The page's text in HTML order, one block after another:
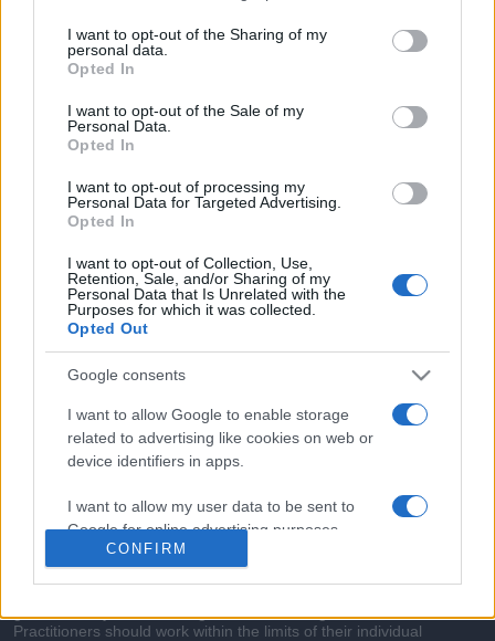
not limited to your visit or usage behaviour. You may click to
grant or deny consent to Google and its third-party tags to
use your data for below specified purposes in below Google
consent section.
I want to opt-out of the Sharing of my
personal data.
Opted In
I want to opt-out of the Sale of my
Personal Data.
Opted In
I want to opt-out of processing my
Personal Data for Targeted Advertising.
Opted In
I want to opt-out of Collection, Use,
Retention, Sale, and/or Sharing of my
Personal Data that Is Unrelated with the
Purposes for which it was collected.
Opted Out
Google consents
I want to allow Google to enable storage
related to advertising like cookies on web or
device identifiers in apps.
I want to allow my user data to be sent to
Google for online advertising purposes.
CONFIRM
Based on the best-selling book Symptom Sorter. Pulse
presentations. It analyses a multitude of symptoms
commonly seen in primary care and for each presents
and key points. It also provides guides on managing more
than 350 conditions. The perspective is very much grass
roots primary care, informed by the latest evidence and
guidance.
Learn More
Disclaimer
Pulse Reference is based on the best-selling book
Symptom
Sorter
. The experts behind Pulse Reference are
who is the co-author of Symptom Sorter, a GP in Essex and
guidance only and cannot give definitive diagnostic information.
Practitioners should work within the limits of their individual